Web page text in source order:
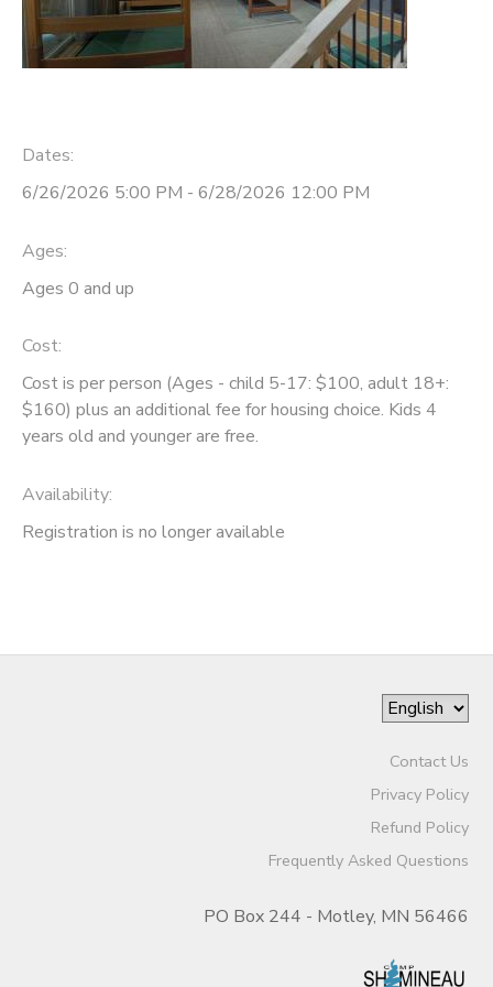
Dates:
6/26/2026 5:00 PM - 6/28/2026 12:00 PM
Ages:
Ages 0 and up
Cost:
Cost is per person (Ages - child 5-17: $100, adult 18+:
$160) plus an additional fee for housing choice. Kids 4
years old and younger are free.
Availability:
Registration is no longer available
Contact Us
Privacy Policy
Refund Policy
Frequently Asked Questions
PO Box 244 - Motley, MN 56466